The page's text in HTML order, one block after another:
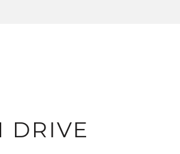
DRIVE